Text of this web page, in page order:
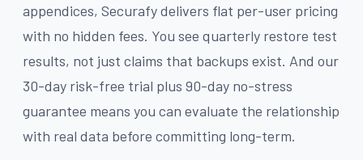
appendices, Securafy delivers flat per-user pricing
with no hidden fees. You see quarterly restore test
results, not just claims that backups exist. And our
30-day risk-free trial plus 90-day no-stress
guarantee means you can evaluate the relationship
with real data before committing long-term.